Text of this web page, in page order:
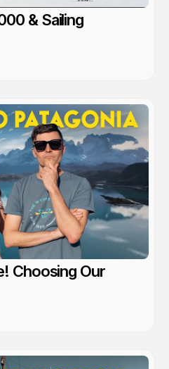
& Sailing
Choosing Our